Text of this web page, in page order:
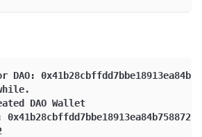
DAO Wallet